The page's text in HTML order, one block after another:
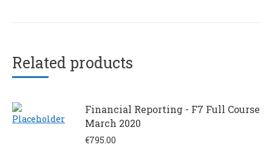
Related products
Financial Reporting - F7 Full Course
March 2020
€795.00